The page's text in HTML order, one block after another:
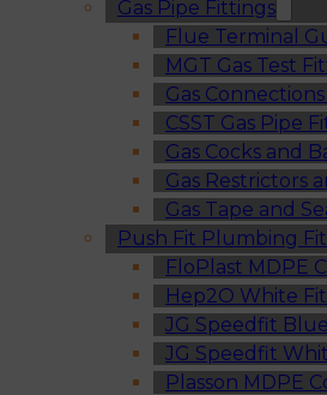
Gas Pipe Fittings
Flue Terminal
MGT Gas Test
Gas
CSST Gas Pipe
Gas Cocks and
Gas Restrictors
Gas Tape and
Push Fit Plumbing
FloPlast MDPE
Hep2O White
JG Speedfit
JG Speedfit
Plasson MDPE